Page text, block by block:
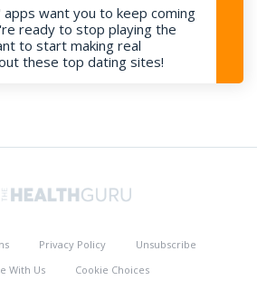
want you to keep coming
ready to stop playing the
to start making real
these top dating sites!
Privacy Policy
Unsubscribe
With Us
Cookie Choices